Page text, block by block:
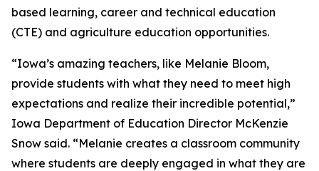
based learning, career and technical education
(CTE) and agriculture education opportunities.
“Iowa’s amazing teachers, like Melanie Bloom,
provide students with what they need to meet high
expectations and realize their incredible potential,”
Iowa Department of Education Director McKenzie
Snow said. “Melanie creates a classroom community
where students are deeply engaged in what they are